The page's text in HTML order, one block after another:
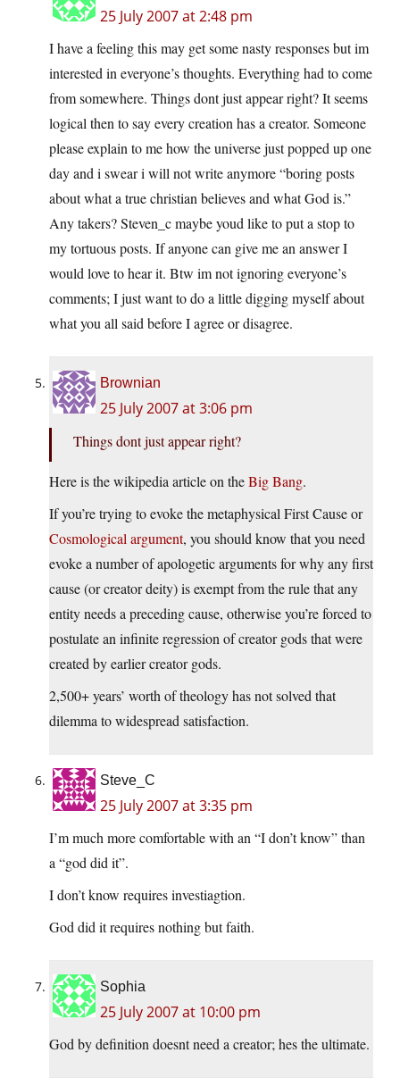
25 July 2007 at 2:48 pm
I have a feeling this may get some nasty responses but im
interested in everyone’s thoughts. Everything had to come
from somewhere. Things dont just appear right? It seems
logical then to say every creation has a creator. Someone
please explain to me how the universe just popped up one
day and i swear i will not write anymore “boring posts
about what a true christian believes and what God is.”
Any takers? Steven_c maybe youd like to put a stop to
my tortuous posts. If anyone can give me an answer I
would love to hear it. Btw im not ignoring everyone’s
comments; I just want to do a little digging myself about
what you all said before I agree or disagree.
Brownian
25 July 2007 at 3:06 pm
Things dont just appear right?
Here is the wikipedia article on theBig Bang.
If you’re trying to evoke the metaphysical First Cause or
Cosmological argument, you should know that you need
evoke a number of apologetic arguments for why any first
cause (or creator deity) is exempt from the rule that any
entity needs a preceding cause, otherwise you’re forced to
postulate an infinite regression of creator gods that were
created by earlier creator gods.
2,500+ years’ worth of theology has not solved that
dilemma to widespread satisfaction.
Steve_C
25 July 2007 at 3:35 pm
I’m much more comfortable with an “I don’t know” than
a “god did it”.
I don’t know requires investiagtion.
God did it requires nothing but faith.
Sophia
25 July 2007 at 10:00 pm
God by definition doesnt need a creator; hes the ultimate.